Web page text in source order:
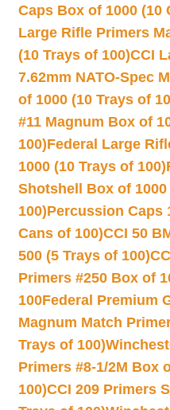
Caps Box of 1000 (10
Large Rifle Primers
(10 Trays of 100)CCI
7.62mm NATO-Spec
of 1000 (10 Trays of
#11 Magnum Box of
100)Federal Large
1000 (10 Trays of 100)
Shotshell Box of 1000
100)Percussion Caps
Cans of 100)CCI 50
500 (5 Trays of 100)
Primers #250 Box of
100Federal Premium
Magnum Match
Trays of 100)
Primers #8-1/2M Box
100)CCI 209 Primers